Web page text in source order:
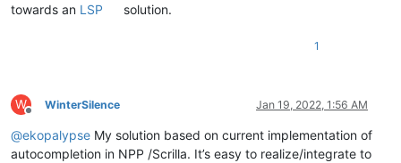
towards an LSP solution.
1
W
Offline
WinterSilence Jan 19, 2022, 1:56 AM
@ekopalypse My solution based on current implementation of
autocompletion in NPP /Scrilla. It’s easy to realize/integrate to